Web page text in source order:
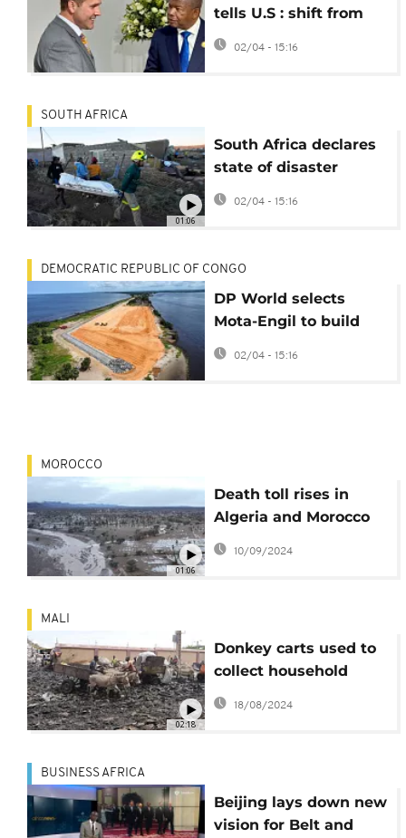
tells U.S : shift from
aid to investment
02/04 - 15:16
01:06
SOUTH AFRICA
South Africa declares
state of disaster
following severe
weather
02/04 - 15:16
DEMOCRATIC REPUBLIC OF CONGO
DP World selects
Mota-Engil to build
DRC’s first deep-water
02/04 - 15:16
01:06
MOROCCO
Death toll rises in
Algeria and Morocco
following devastating
floods
10/09/2024
02:18
MALI
Donkey carts used to
collect household
garbage in Bamako
18/08/2024
BUSINESS AFRICA
Beijing lays down new
vision for Belt and